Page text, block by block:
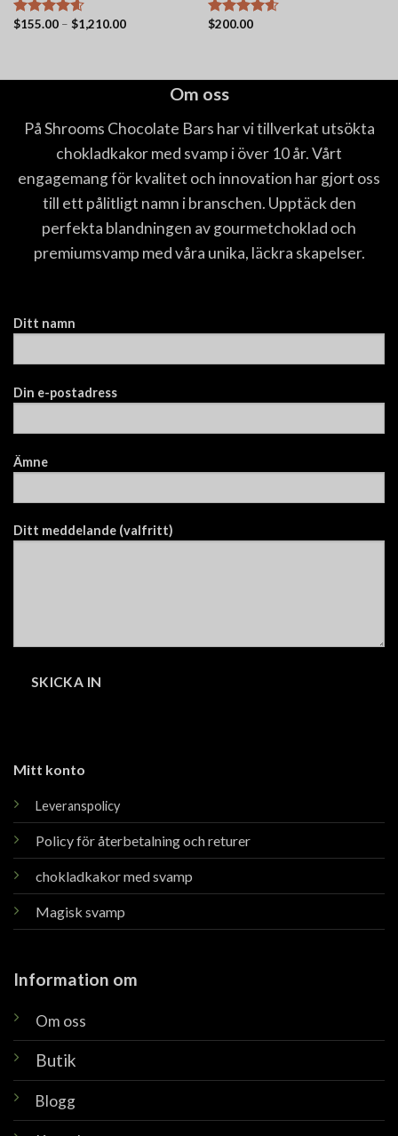
Betygsatt
$155.00 – $1,210.00Prisintervall:
Betygsatt
$200.00
Om oss
På Shrooms Chocolate Bars har vi tillverkat utsökta
chokladkakor med svamp i över 10 år. Vårt
engagemang för kvalitet och innovation har gjort oss
till ett pålitligt namn i branschen. Upptäck den
perfekta blandningen av gourmetchoklad och
premiumsvamp med våra unika, läckra skapelser.
Mitt konto
Leveranspolicy
Policy för återbetalning och returer
chokladkakor med svamp
Magisk svamp
Information om
Om oss
Butik
Blogg
Ditt namn
Din e-postadress
Ämne
Ditt meddelande (valfritt)